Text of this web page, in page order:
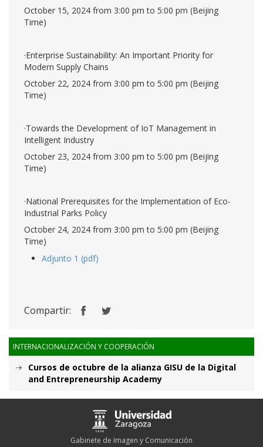
October 15, 2024 from 3:00 pm to 5:00 pm (Beijing
Time)
·Enterprise Sustainability: An Important Priority for
Modern Supply Chains
October 22, 2024 from 3:00 pm to 5:00 pm (Beijing
Time)
·Towards the Development of IoT Management in
Intelligent Industry
October 23, 2024 from 3:00 pm to 5:00 pm (Beijing
Time)
·National Prerequisites for the Implementation of Eco-
Industrial Parks Policy
October 24, 2024 from 3:00 pm to 5:00 pm (Beijing
Time)
Adjunto 1 (pdf)
Compartir:
INTERNACIONALIZACIÓN Y COOPERACIÓN
Cursos de octubre de la alianza GISU de la Digital
and Entrepreneurship Academy
Gabinete de Imagen y Comunicación